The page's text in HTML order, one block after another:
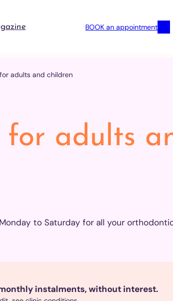
BOOK an appointment
adults and children
adults
to Saturday for all your
instalments, without interest.